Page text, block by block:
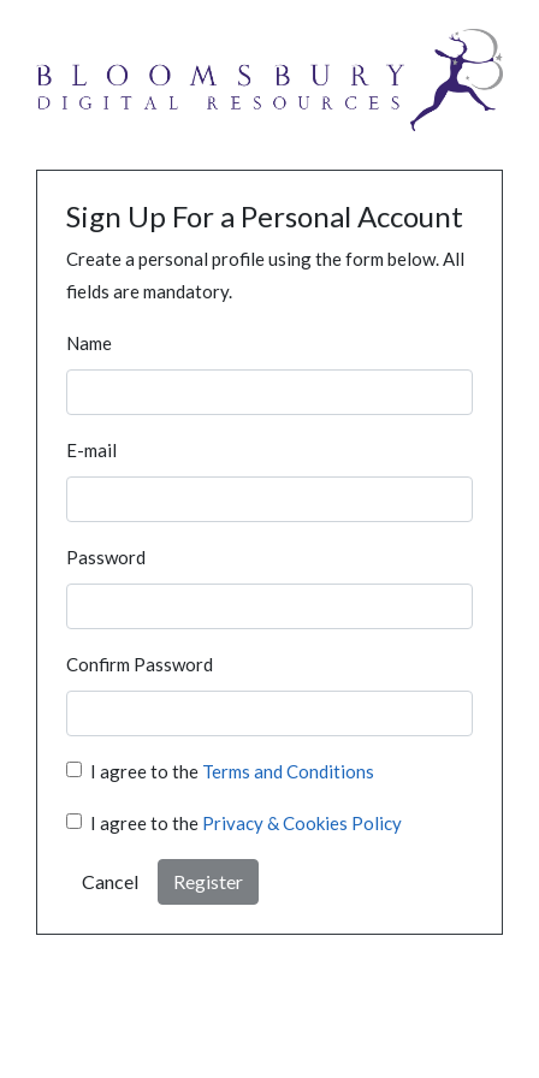
Sign Up For a Personal Account
Create a personal profile using the form below. All
fields are mandatory.
Name
E-mail
Password
Confirm Password
I agree to the Terms and Conditions
I agree to the Privacy & Cookies Policy
Cancel